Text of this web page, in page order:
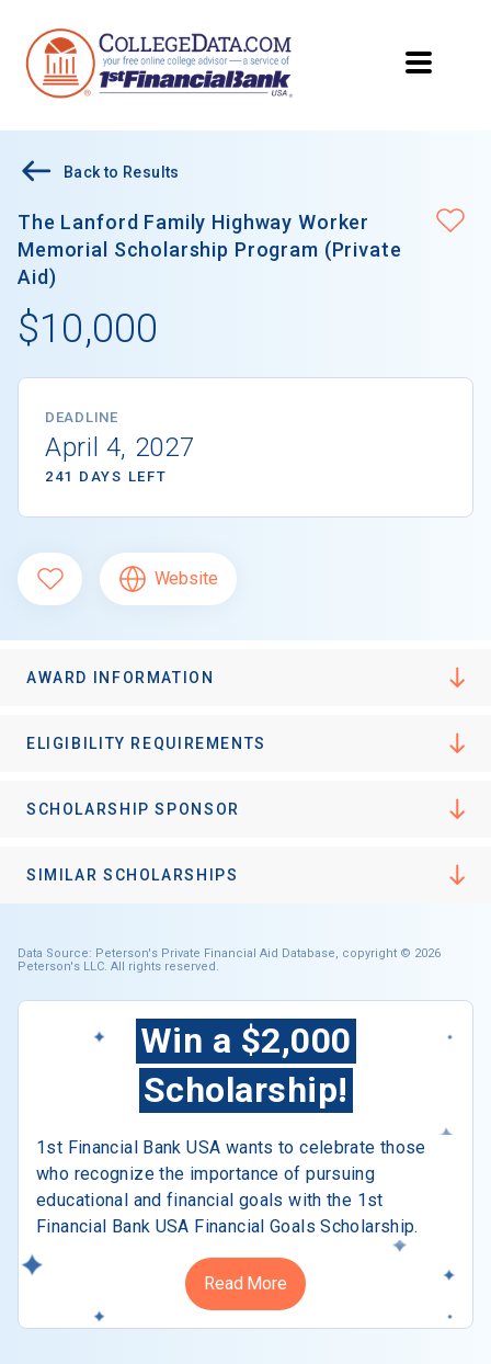
Back to Results
The Lanford Family Highway Worker
Memorial Scholarship Program (Private
Aid)
$10,000
DEADLINE
April 4, 2027
241 DAYS LEFT
Website
AWARD INFORMATION
ELIGIBILITY REQUIREMENTS
SCHOLARSHIP SPONSOR
SIMILAR SCHOLARSHIPS
Data Source: Peterson's Private Financial Aid Database, copyright © 2026
Peterson's LLC. All rights reserved.
Win a $2,000
Scholarship!
1st Financial Bank USA wants to celebrate those
who recognize the importance of pursuing
educational and financial goals with the 1st
Financial Bank USA Financial Goals Scholarship.
Read More